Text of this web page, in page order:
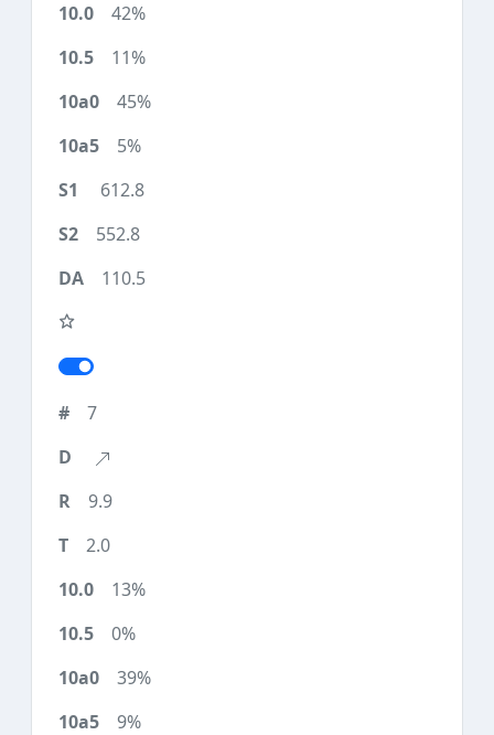
42%
11%
45%
5%
612.8
552.8
110.5
7
9.9
2.0
13%
0%
39%
9%